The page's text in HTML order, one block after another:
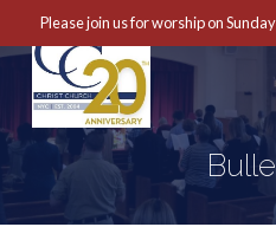
Please join us for worship on